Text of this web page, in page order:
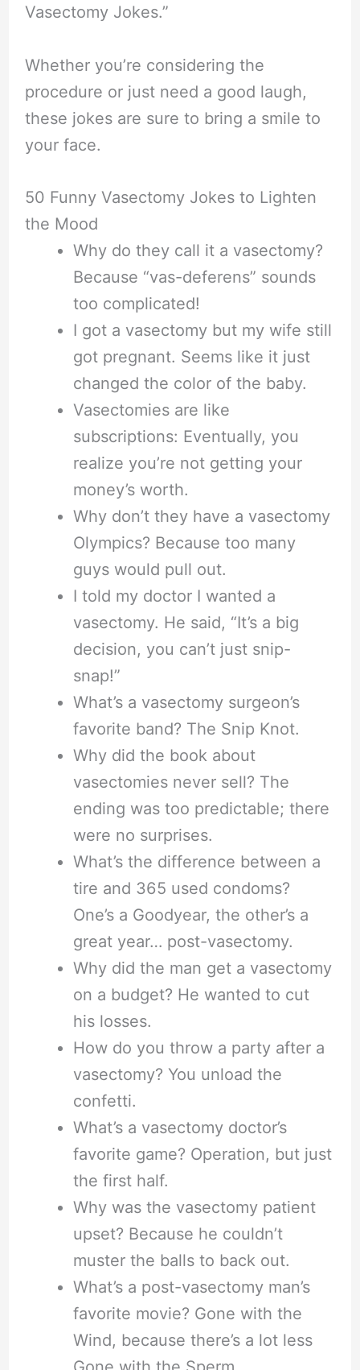
Vasectomy Jokes.”
Whether you’re considering the
procedure or just need a good laugh,
these jokes are sure to bring a smile to
your face.
50 Funny Vasectomy Jokes to Lighten
the Mood
Why do they call it a vasectomy?
Because “vas-deferens” sounds
too complicated!
I got a vasectomy but my wife still
got pregnant. Seems like it just
changed the color of the baby.
Vasectomies are like
subscriptions: Eventually, you
realize you’re not getting your
money’s worth.
Why don’t they have a vasectomy
Olympics? Because too many
guys would pull out.
I told my doctor I wanted a
vasectomy. He said, “It’s a big
decision, you can’t just snip-
snap!”
What’s a vasectomy surgeon’s
favorite band? The Snip Knot.
Why did the book about
vasectomies never sell? The
ending was too predictable; there
were no surprises.
What’s the difference between a
tire and 365 used condoms?
One’s a Goodyear, the other’s a
great year… post-vasectomy.
Why did the man get a vasectomy
on a budget? He wanted to cut
his losses.
How do you throw a party after a
vasectomy? You unload the
confetti.
What’s a vasectomy doctor’s
favorite game? Operation, but just
the first half.
Why was the vasectomy patient
upset? Because he couldn’t
muster the balls to back out.
What’s a post-vasectomy man’s
favorite movie? Gone with the
Wind, because there’s a lot less